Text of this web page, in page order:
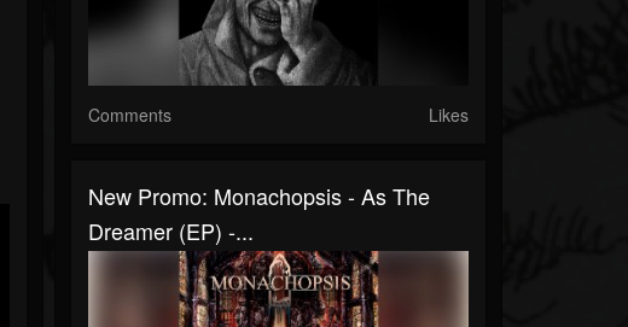
Comments Likes
New Promo: Monachopsis - As The
Dreamer (EP) -...